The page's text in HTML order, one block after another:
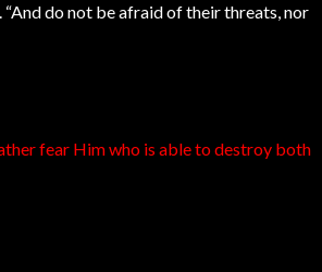
“And do not be afraid of their threats, nor
fear Him who is able to destroy both